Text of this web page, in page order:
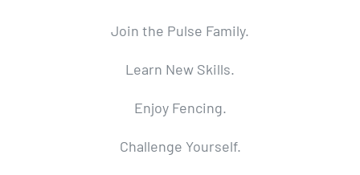
Join the Pulse Family.
Learn New Skills.
Enjoy Fencing.
Challenge Yourself.